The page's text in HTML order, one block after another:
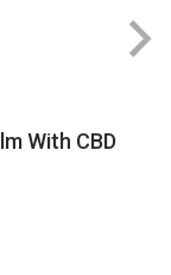
With CBD